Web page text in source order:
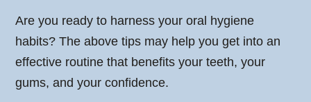
Are you ready to harness your oral hygiene
habits? The above tips may help you get into an
effective routine that benefits your teeth, your
gums, and your confidence.